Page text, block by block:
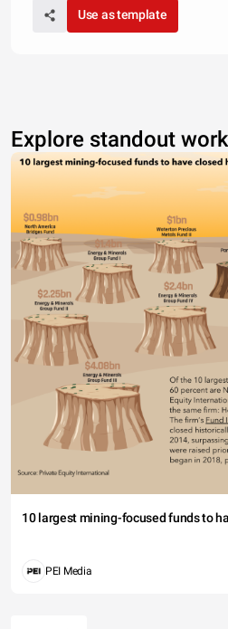
Use as template
Explore standout
10 largest mining-focused funds to
PEI Media